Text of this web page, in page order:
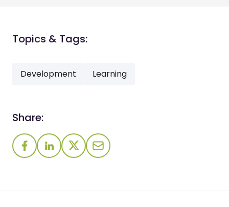
Topics & Tags:
Development Learning
Share: